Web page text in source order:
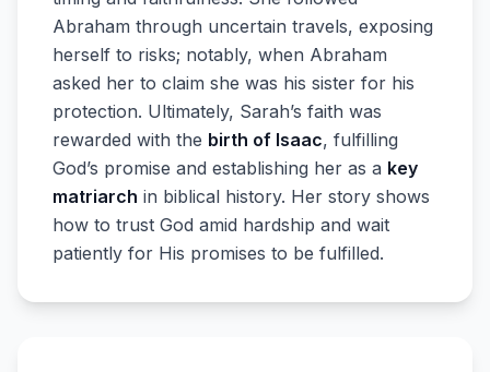
Abraham through uncertain travels, exposing
herself to risks; notably, when Abraham
asked her to claim she was his sister for his
protection. Ultimately, Sarah’s faith was
rewarded with the birth of Isaac, fulfilling
God’s promise and establishing her as a key
matriarch in biblical history. Her story shows
how to trust God amid hardship and wait
patiently for His promises to be fulfilled.